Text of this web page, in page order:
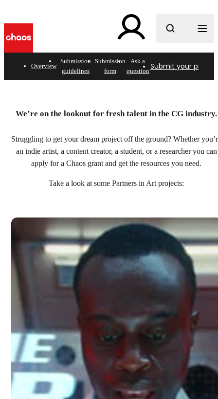
What are you looking for?
Helping artists bring
Submit your project
Overview
Submission
guidelines
Submission
form
Ask a
questionSubmit your project
We’re on the lookout for fresh talent in the CG industry.
Struggling to get your dream project off the ground? Whether
an indie artist, a content creator, a student, or a researcher you can
apply for a Chaos grant and get the resources you need.
Take a look at some Partners in Art projects: